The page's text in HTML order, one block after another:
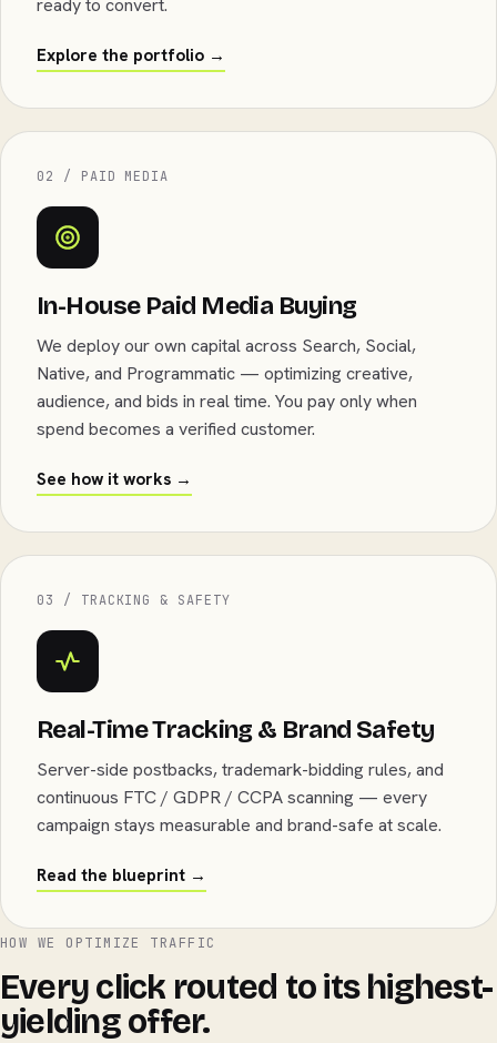
ready to convert.
Explore the portfolio →
02 / PAID MEDIA
In-House Paid Media Buying
We deploy our own capital across Search, Social,
Native, and Programmatic — optimizing creative,
audience, and bids in real time. You pay only when
spend becomes a verified customer.
See how it works →
03 / TRACKING & SAFETY
Real-Time Tracking & Brand Safety
Server-side postbacks, trademark-bidding rules, and
continuous FTC / GDPR / CCPA scanning — every
campaign stays measurable and brand-safe at scale.
Read the blueprint →
HOW WE OPTIMIZE TRAFFIC
Every click routed to its highest-
yielding offer.